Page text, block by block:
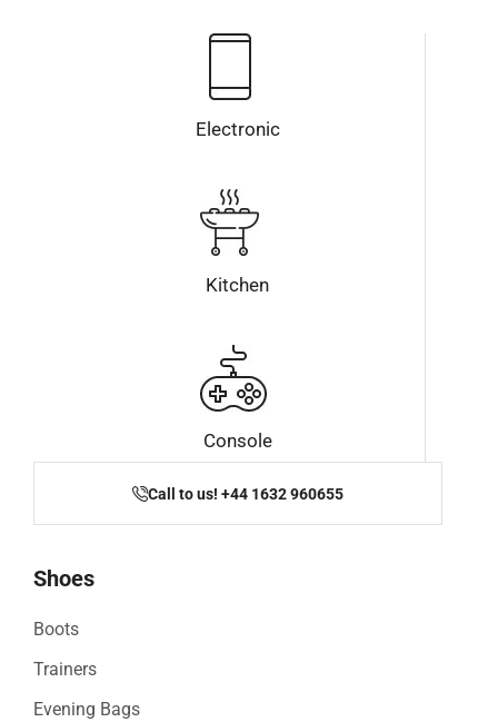
Electronic
Kitchen
Console
Call to us! +44 1632 960655
Shoes
Boots
Trainers
Evening Bags